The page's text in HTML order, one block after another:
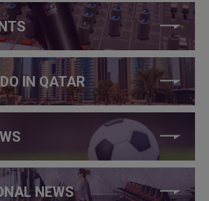
IN QATAR
NEWS